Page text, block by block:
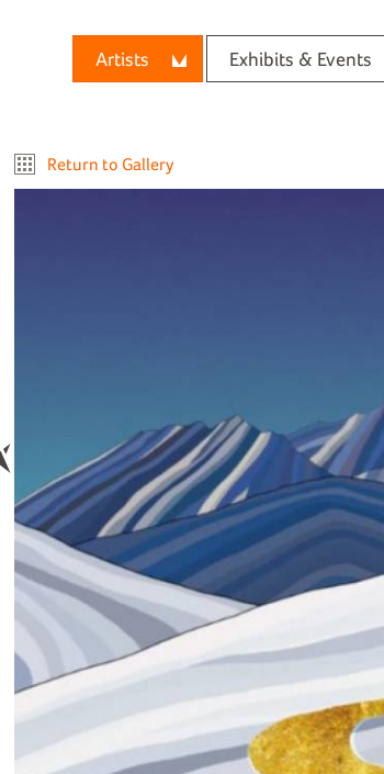
Artists Exhibits & Events
Return to Gallery